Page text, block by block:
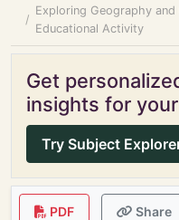
Exploring Geography
Educational Activity
Get
insights for
Try Subject
PDF Share